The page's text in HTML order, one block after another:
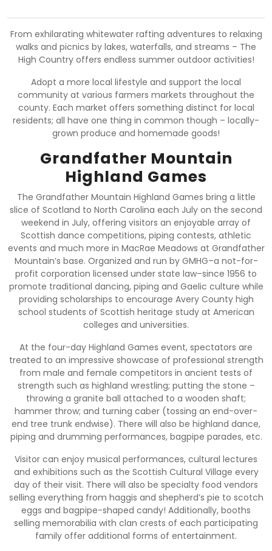
From exhilarating whitewater rafting adventures to relaxing
walks and picnics by lakes, waterfalls, and streams – The
High Country offers endless summer outdoor activities!
Adopt a more local lifestyle and support the local
community at various farmers markets throughout the
county. Each market offers something distinct for local
residents; all have one thing in common though – locally-
grown produce and homemade goods!
Grandfather Mountain
Highland Games
The Grandfather Mountain Highland Games bring a little
slice of Scotland to North Carolina each July on the second
weekend in July, offering visitors an enjoyable array of
Scottish dance competitions, piping contests, athletic
events and much more in MacRae Meadows at Grandfather
Mountain’s base. Organized and run by GMHG–a not-for-
profit corporation licensed under state law–since 1956 to
promote traditional dancing, piping and Gaelic culture while
providing scholarships to encourage Avery County high
school students of Scottish heritage study at American
colleges and universities.
At the four-day Highland Games event, spectators are
treated to an impressive showcase of professional strength
from male and female competitors in ancient tests of
strength such as highland wrestling; putting the stone –
throwing a granite ball attached to a wooden shaft;
hammer throw; and turning caber (tossing an end-over-
end tree trunk endwise). There will also be highland dance,
piping and drumming performances, bagpipe parades, etc.
Visitor can enjoy musical performances, cultural lectures
and exhibitions such as the Scottish Cultural Village every
day of their visit. There will also be specialty food vendors
selling everything from haggis and shepherd’s pie to scotch
eggs and bagpipe-shaped candy! Additionally, booths
selling memorabilia with clan crests of each participating
family offer additional forms of entertainment.